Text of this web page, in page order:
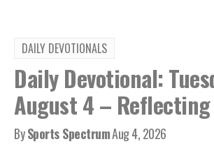
DAILY DEVOTIONALS
Daily Devotional:
August 4 – Reflecting
BySports SpectrumAug 4, 2026